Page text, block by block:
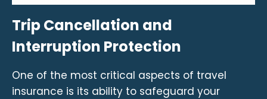
Trip Cancellation and
Interruption Protection
One of the most critical aspects of travel
insurance is its ability to safeguard your